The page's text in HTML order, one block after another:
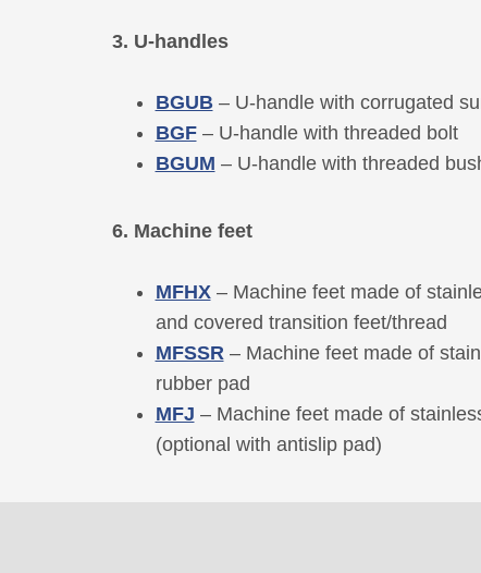
3. U-handles
BGUB – U-handle with corrugated
BGF – U-handle with threaded bolt
BGUM – U-handle with threaded
6. Machine feet
MFHX– Machine feet made of
and covered transition feet/thread
MFSSR – Machine feet made of
rubber pad
MFJ – Machine feet made of
(optional with antislip pad)